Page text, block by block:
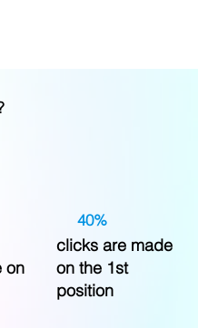
on
40%
clicks are made
on the 1st
position